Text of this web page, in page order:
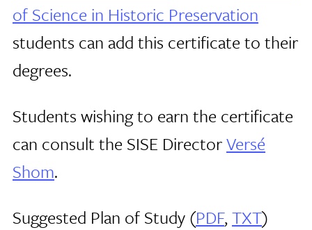
of Science in Historic Preservation
students can add this certificate to their
degrees.
Students wishing to earn the certificate
can consult the SISE DirectorVersé
Shom.
Suggested Plan of Study (PDF,TXT)